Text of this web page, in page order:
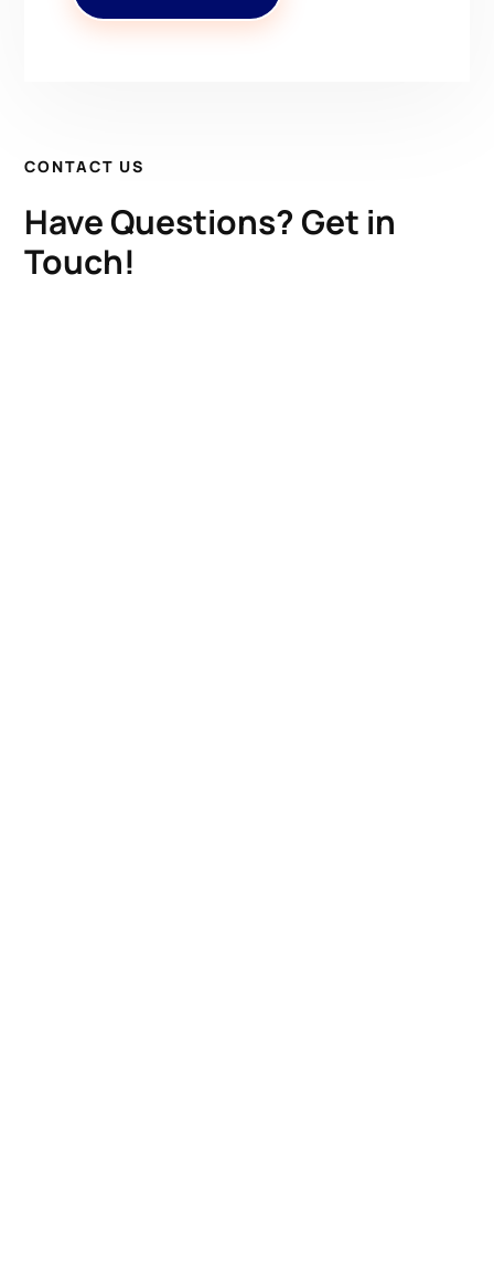
CONTACT US
Have Questions? Get in
Touch!